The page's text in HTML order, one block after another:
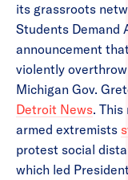
its grassroots
Students Demand
announcement
violently
Michigan Gov.
Detroit News.
armed extremists
protest social
which led